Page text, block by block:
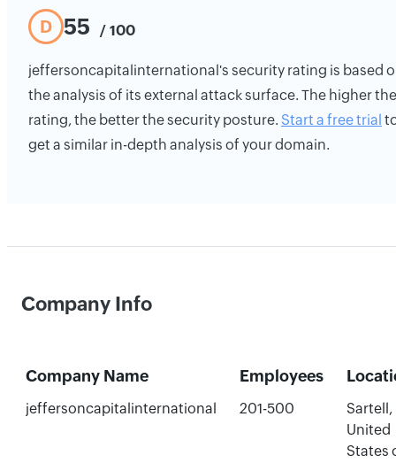
D 55 / 100
jeffersoncapitalinternational's security rating is based
the analysis of its external attack surface. The higher the
rating, the better the security posture. Start a free trial
get a similar in-depth analysis of your domain.
Company Info
Company Name Employees
jeffersoncapitalinternational 201-500
Sartell,
United
States